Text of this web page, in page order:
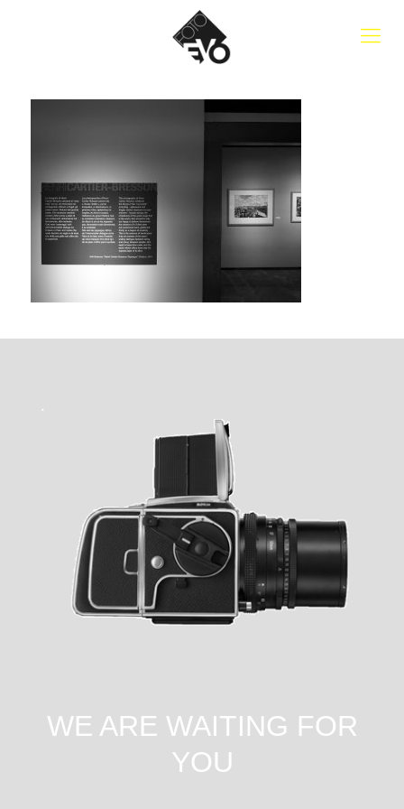
WE ARE WAITING FOR
YOU